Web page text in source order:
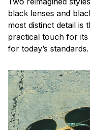
black lenses and
most distinct detail is
practical touch for
for today’s standards.